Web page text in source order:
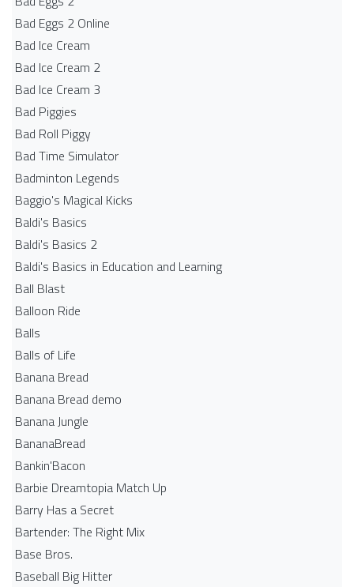
Bad Eggs 2 Online
Bad Ice Cream
Bad Ice Cream 2
Bad Ice Cream 3
Bad Piggies
Bad Roll Piggy
Bad Time Simulator
Badminton Legends
Baggio's Magical Kicks
Baldi's Basics
Baldi's Basics 2
Baldi's Basics in Education and Learning
Ball Blast
Balloon Ride
Balls
Balls of Life
Banana Bread
Banana Bread demo
Banana Jungle
BananaBread
Bankin'Bacon
Barbie Dreamtopia Match Up
Barry Has a Secret
Bartender: The Right Mix
Base Bros.
Baseball Big Hitter